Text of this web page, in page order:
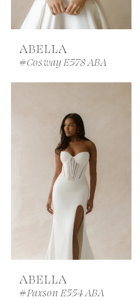
ABELLA
#Cosway E578 ABA
ABELLA
#Paxson E554 ABA